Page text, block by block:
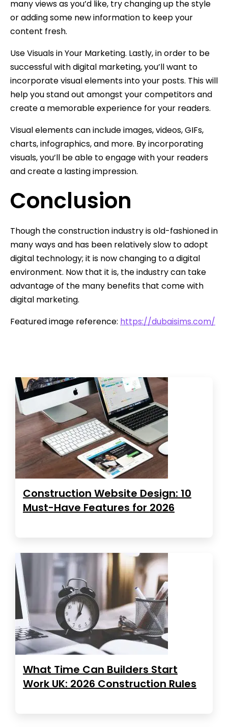
many views as you’d like, try changing up the style
or adding some new information to keep your
content fresh.
Use Visuals in Your Marketing. Lastly, in order to be
successful with digital marketing, you’ll want to
incorporate visual elements into your posts. This will
help you stand out amongst your competitors and
create a memorable experience for your readers.
Visual elements can include images, videos, GIFs,
charts, infographics, and more. By incorporating
visuals, you’ll be able to engage with your readers
and create a lasting impression.
Conclusion
Though the construction industry is old-fashioned in
many ways and has been relatively slow to adopt
digital technology; it is now changing to a digital
environment. Now that it is, the industry can take
advantage of the many benefits that come with
digital marketing.
Featured image reference: https://dubaisims.com/
Construction Website Design: 10
Must-Have Features for 2026
What Time Can Builders Start
Work UK: 2026 Construction Rules